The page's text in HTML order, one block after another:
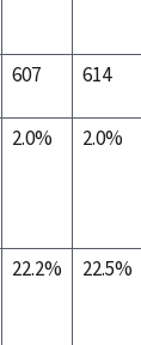
607 614
2.0% 2.0%
22.2% 22.5%